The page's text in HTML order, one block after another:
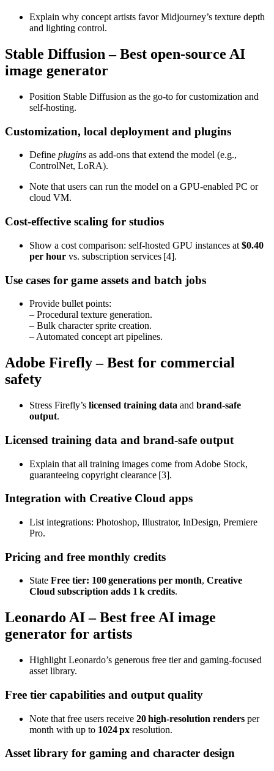
Explain why concept artists favor Midjourney’s texture depth
and lighting control.
Stable Diffusion – Best open‑source AI
image generator
Position Stable Diffusion as the go‑to for customization and
self‑hosting.
Customization, local deployment and plugins
Define plugins as add‑ons that extend the model (e.g.,
ControlNet, LoRA).
Note that users can run the model on a GPU‑enabled PC or
cloud VM.
Cost‑effective scaling for studios
Show a cost comparison: self‑hosted GPU instances at $0.40
per hour vs. subscription services [4].
Use cases for game assets and batch jobs
Provide bullet points:
– Procedural texture generation.
– Bulk character sprite creation.
– Automated concept art pipelines.
Adobe Firefly – Best for commercial
safety
Stress Firefly’s licensed training data and brand‑safe
output.
Licensed training data and brand‑safe output
Explain that all training images come from Adobe Stock,
guaranteeing copyright clearance [3].
Integration with Creative Cloud apps
List integrations: Photoshop, Illustrator, InDesign, Premiere
Pro.
Pricing and free monthly credits
State Free tier: 100 generations per month, Creative
Cloud subscription adds 1 k credits.
Leonardo AI – Best free AI image
generator for artists
Highlight Leonardo’s generous free tier and gaming‑focused
asset library.
Free tier capabilities and output quality
Note that free users receive 20 high‑resolution renders per
month with up to 1024 px resolution.
Asset library for gaming and character design